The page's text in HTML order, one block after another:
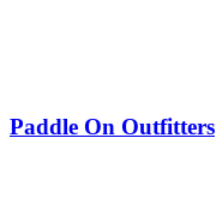
Paddle On Outfitters